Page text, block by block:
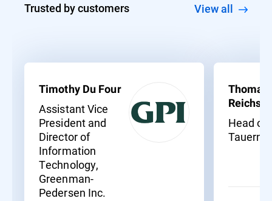
Trusted by customers View all
Timothy Du Four
Assistant Vice
President and
Director of
Information
Technology,
Greenman-
Pedersen Inc.
Thomas
Head of